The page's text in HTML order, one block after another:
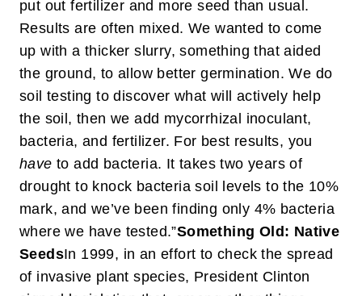
put out fertilizer and more seed than usual.
Results are often mixed. We wanted to come
up with a thicker slurry, something that aided
the ground, to allow better germination. We do
soil testing to discover what will actively help
the soil, then we add mycorrhizal inoculant,
bacteria, and fertilizer. For best results, you
have to add bacteria. It takes two years of
drought to knock bacteria soil levels to the 10%
mark, and we’ve been finding only 4% bacteria
where we have tested.”Something Old: Native
SeedsIn 1999, in an effort to check the spread
of invasive plant species, President Clinton